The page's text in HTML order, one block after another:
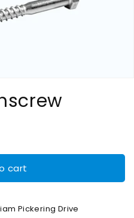
cart
Pickering Drive